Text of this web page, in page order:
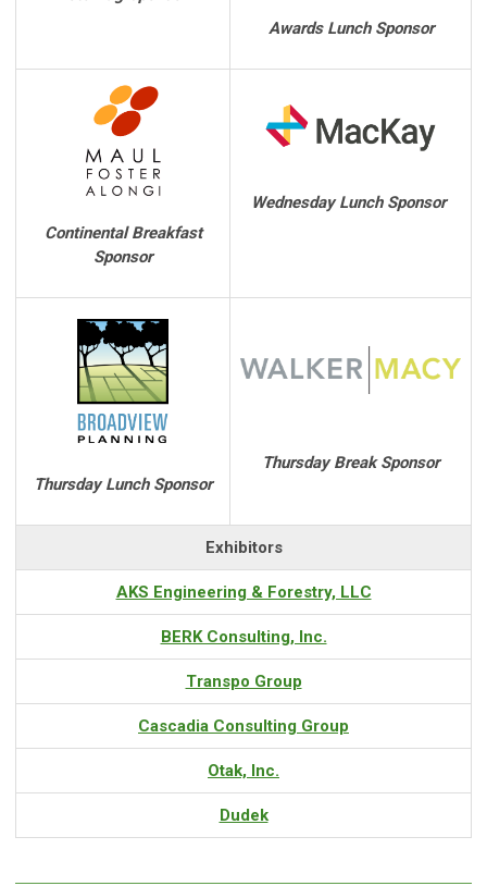
Awards Lunch Sponsor
Continental Breakfast
Sponsor
Wednesday Lunch Sponsor
Thursday Lunch Sponsor
Thursday Break Sponsor
Exhibitors
AKS Engineering & Forestry, LLC
BERK Consulting, Inc.
Transpo Group
Cascadia Consulting Group
Otak, Inc.
Dudek